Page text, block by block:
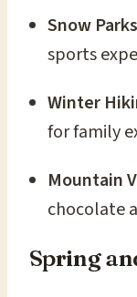
Snow Parks
sports
Winter
for family
Mountain
chocolate
Spring